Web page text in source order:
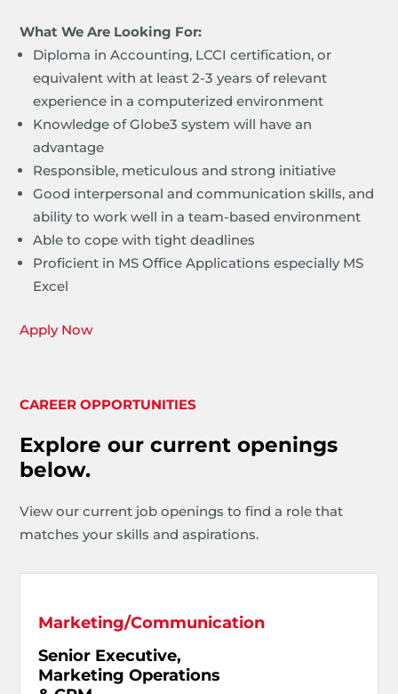
What We Are Looking For:
Diploma in Accounting, LCCI certification, or
equivalent with at least 2-3 years of relevant
experience in a computerized environment
Knowledge of Globe3 system will have an
advantage
Responsible, meticulous and strong initiative
Good interpersonal and communication skills, and
ability to work well in a team-based environment
Able to cope with tight deadlines
Proficient in MS Office Applications especially MS
Excel
Apply Now
CAREER OPPORTUNITIES
Explore our current openings
below.
View our current job openings to find a role that
matches your skills and aspirations.
Marketing/Communication
Senior Executive,
Marketing Operations